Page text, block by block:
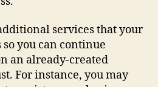
services that your
you can continue
an already-created
For instance, you may